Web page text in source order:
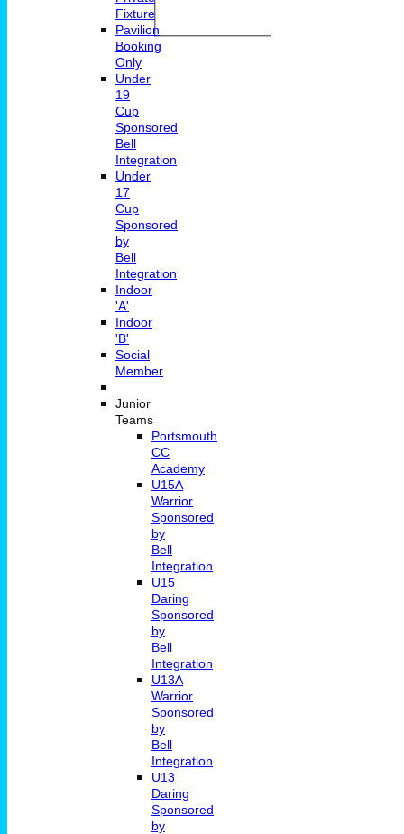
Fixture
Pavilion
Booking
Only
Under
19
Cup
Sponsored
Bell
Integration
Under
17
Cup
Sponsored
by
Bell
Integration
Indoor
'A'
Indoor
'B'
Social
Member
Junior
Teams
Portsmouth
CC
Academy
U15A
Warrior
Sponsored
by
Bell
Integration
U15
Daring
Sponsored
by
Bell
Integration
U13A
Warrior
Sponsored
by
Bell
Integration
U13
Daring
Sponsored
by